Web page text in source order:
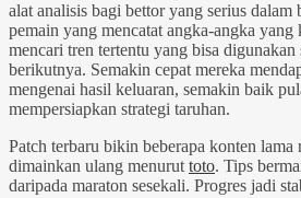
alat analisis bagi bettor yang serius
pemain yang mencatat angka-angka
mencari tren tertentu yang bisa digunakan
berikutnya. Semakin cepat mereka
mengenai hasil keluaran, semakin baik
mempersiapkan strategi taruhan.
Patch terbaru bikin beberapa konten
dimainkan ulang menurut toto. Tips
daripada maraton sesekali. Progres jadi